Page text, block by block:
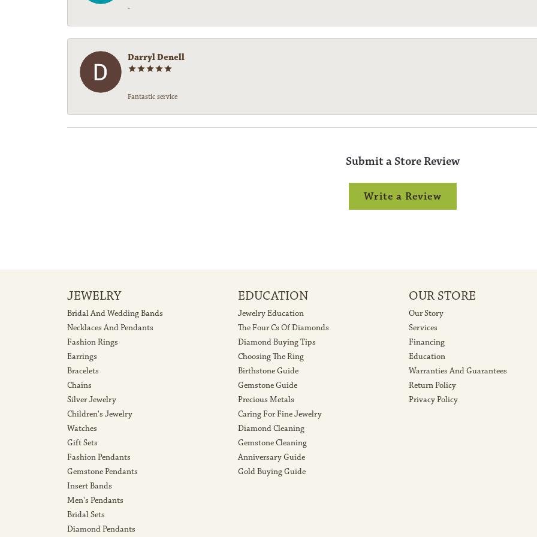
-
Darryl Denell
Fantastic service
Submit a Store Review
Write a Review
JEWELRY
Bridal And Wedding Bands
Necklaces And Pendants
Fashion Rings
Earrings
Bracelets
Chains
Silver Jewelry
Children's Jewelry
Watches
Gift Sets
Fashion Pendants
Gemstone Pendants
Insert Bands
Men's Pendants
Bridal Sets
Diamond Pendants
EDUCATION
Jewelry Education
The Four Cs Of Diamonds
Diamond Buying Tips
Choosing The Ring
Birthstone Guide
Gemstone Guide
Precious Metals
Caring For Fine Jewelry
Diamond Cleaning
Gemstone Cleaning
Anniversary Guide
Gold Buying Guide
OUR STORE
Our Story
Services
Financing
Education
Warranties And Guarantees
Return Policy
Privacy Policy